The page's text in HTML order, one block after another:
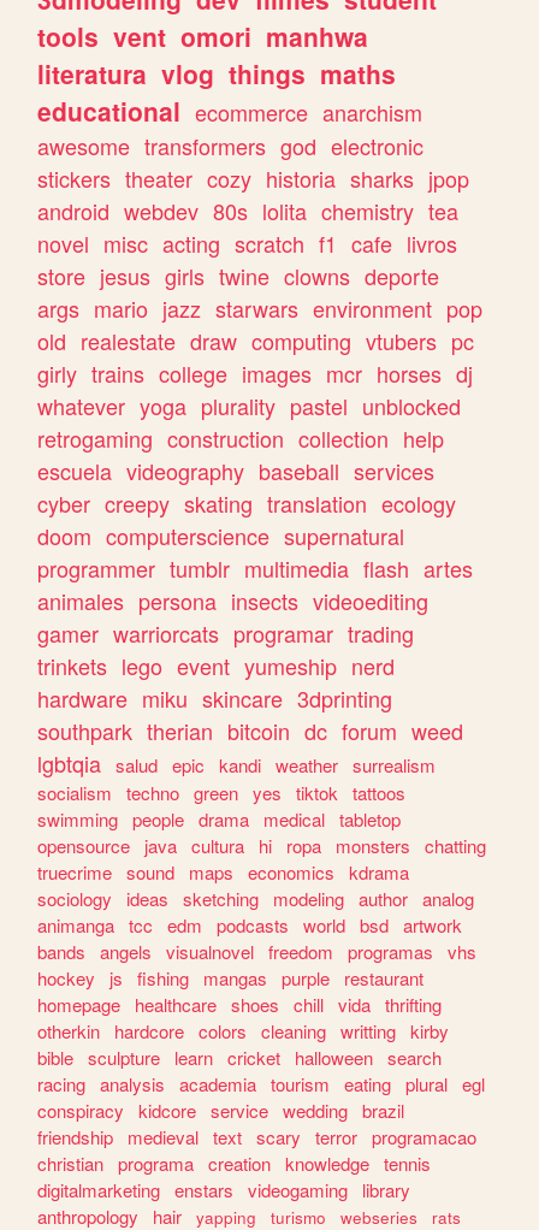
tools vent omori manhwa
literatura vlog things maths
educational ecommerce anarchism
awesome transformers god electronic
stickers theater cozy historia sharks jpop
android webdev 80s lolita chemistry tea
novel misc acting scratch f1 cafe livros
store jesus girls twine clowns deporte
args mario jazz starwars environment pop
old realestate draw computing vtubers pc
girly trains college images mcr horses dj
whatever yoga plurality pastel unblocked
retrogaming construction collection help
escuela videography baseball services
cyber creepy skating translation ecology
doom computerscience supernatural
programmer tumblr multimedia flash artes
animales persona insects videoediting
gamer warriorcats programar trading
trinkets lego event yumeship nerd
hardware miku skincare 3dprinting
southpark therian bitcoin dc forum weed
lgbtqia salud epic kandi weather surrealism
socialism
techno green yes tiktok
tattoos
swimming people drama medical tabletop
opensource
java cultura hi ropa monsters
chatting
truecrime sound maps economics
kdrama
sociology
ideas sketching modeling author analog
animanga tcc edm podcasts world bsd artwork
bands
angels visualnovel freedom programas
vhs
hockey
js fishing mangas purple
restaurant
homepage
healthcare shoes chill vida thrifting
otherkin
hardcore colors cleaning writting kirby
bible sculpture learn cricket halloween search
racing analysis academia tourism eating plural egl
conspiracy
kidcore service wedding brazil
friendship
medieval text scary terror programacao
christian programa creation knowledge tennis
digitalmarketing enstars videogaming
library
anthropology
hair yapping turismo webseries
rats